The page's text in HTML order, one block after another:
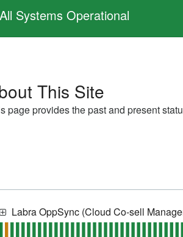
All Systems Operational
This Site
page provides the past and present
Labra OppSync (Cloud Co-sell